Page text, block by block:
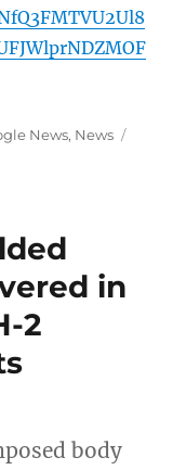
News, News
in
2
body